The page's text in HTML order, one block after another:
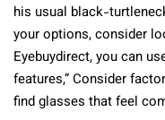
his usual black-
your options, consider
Eyebuydirect, you can
features,” Consider
find glasses that feel